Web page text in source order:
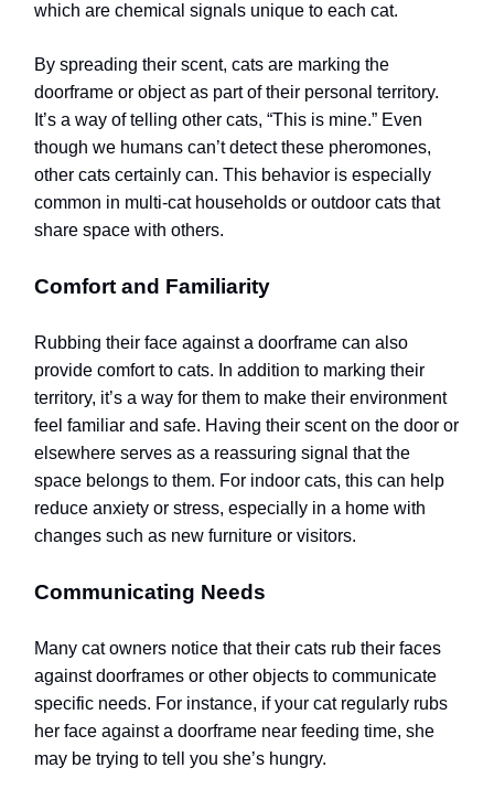
which are chemical signals unique to each cat.
By spreading their scent, cats are marking the
doorframe or object as part of their personal territory.
It’s a way of telling other cats, “This is mine.” Even
though we humans can’t detect these pheromones,
other cats certainly can. This behavior is especially
common in multi-cat households or outdoor cats that
share space with others.
Comfort and Familiarity
Rubbing their face against a doorframe can also
provide comfort to cats. In addition to marking their
territory, it’s a way for them to make their environment
feel familiar and safe. Having their scent on the door or
elsewhere serves as a reassuring signal that the
space belongs to them. For indoor cats, this can help
reduce anxiety or stress, especially in a home with
changes such as new furniture or visitors.
Communicating Needs
Many cat owners notice that their cats rub their faces
against doorframes or other objects to communicate
specific needs. For instance, if your cat regularly rubs
her face against a doorframe near feeding time, she
may be trying to tell you she’s hungry.